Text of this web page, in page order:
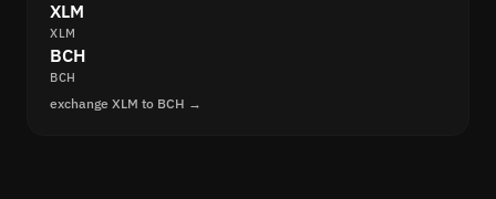
XLM
XLM
BCH
BCH
exchange XLM to BCH →